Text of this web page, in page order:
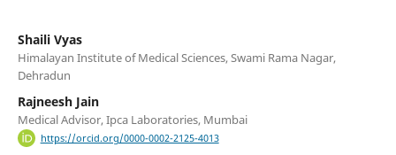
Shaili Vyas
Himalayan Institute of Medical Sciences, Swami Rama Nagar,
Dehradun
Rajneesh Jain
Medical Advisor, Ipca Laboratories, Mumbai
https://orcid.org/0000-0002-2125-4013